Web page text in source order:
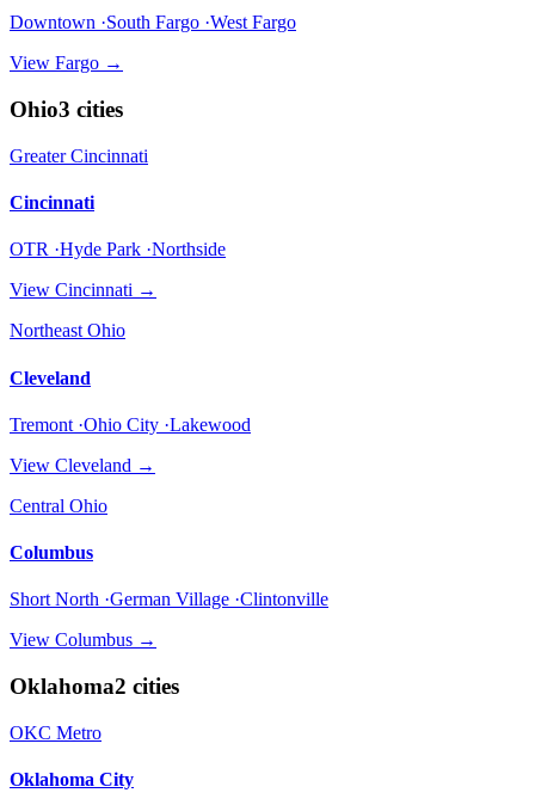
Downtown ·South Fargo ·West Fargo
View Fargo →
Ohio3 cities
Greater Cincinnati
Cincinnati
OTR ·Hyde Park ·Northside
View Cincinnati →
Northeast Ohio
Cleveland
Tremont ·Ohio City ·Lakewood
View Cleveland →
Central Ohio
Columbus
Short North ·German Village ·Clintonville
View Columbus →
Oklahoma2 cities
OKC Metro
Oklahoma City